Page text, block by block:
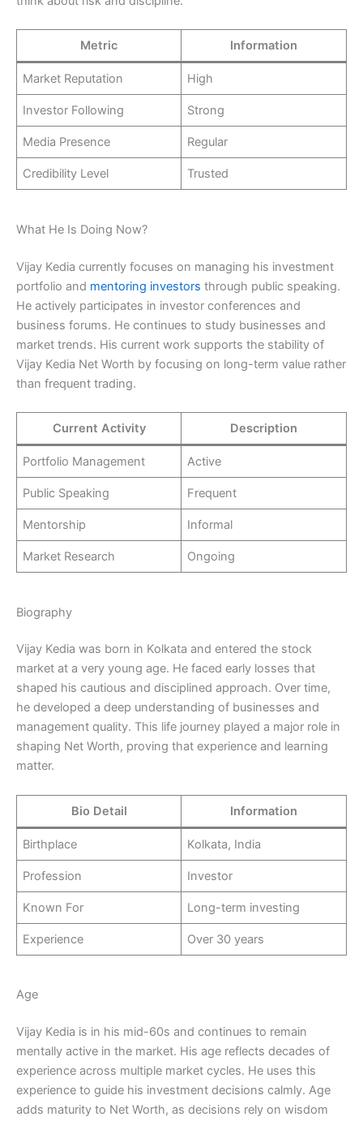
Metric Information
Market Reputation High
Investor Following Strong
Media Presence Regular
Credibility Level Trusted
What He Is Doing Now?
Vijay Kedia currently focuses on managing his investment
portfolio and mentoring investors through public speaking.
He actively participates in investor conferences and
business forums. He continues to study businesses and
market trends. His current work supports the stability of
Vijay Kedia Net Worth by focusing on long-term value rather
than frequent trading.
Current Activity Description
Portfolio Management Active
Public Speaking Frequent
Mentorship Informal
Market Research Ongoing
Biography
Vijay Kedia was born in Kolkata and entered the stock
market at a very young age. He faced early losses that
shaped his cautious and disciplined approach. Over time,
he developed a deep understanding of businesses and
management quality. This life journey played a major role in
shaping Net Worth, proving that experience and learning
matter.
Bio Detail Information
Birthplace Kolkata, India
Profession Investor
Known For Long-term investing
Experience Over 30 years
Age
Vijay Kedia is in his mid-60s and continues to remain
mentally active in the market. His age reflects decades of
experience across multiple market cycles. He uses this
experience to guide his investment decisions calmly. Age
adds maturity to Net Worth, as decisions rely on wisdom